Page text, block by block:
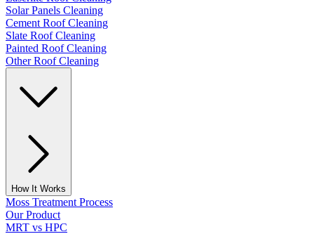
Solar Panels Cleaning
Cement Roof Cleaning
Slate Roof Cleaning
Painted Roof Cleaning
Other Roof Cleaning
How It Works
Moss Treatment Process
Our Product
MRT vs HPC